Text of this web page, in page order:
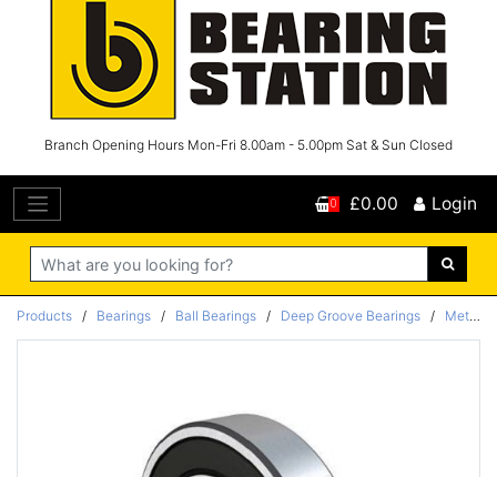
Branch Opening Hours Mon-Fri 8.00am - 5.00pm Sat & Sun Closed
Search
0 £0.00 Login
Products / Bearings / Ball Bearings / Deep Groove Bearings / Metric